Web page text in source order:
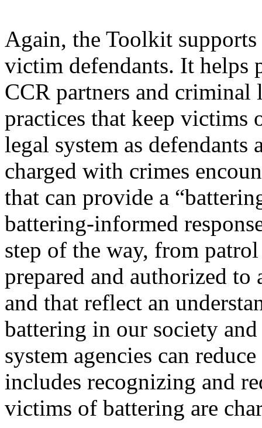
Again, the Toolkit
victim defendants. It helps
CCR partners and criminal
practices that keep
legal system as
charged with crimes
that can provide a
battering-informed
step of the way, from
prepared and authorized
and that reflect an
battering in our society
system agencies can
includes recognizing and
victims of battering are